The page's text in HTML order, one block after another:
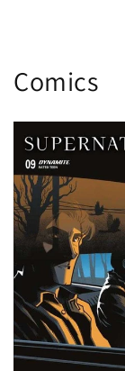
Comics